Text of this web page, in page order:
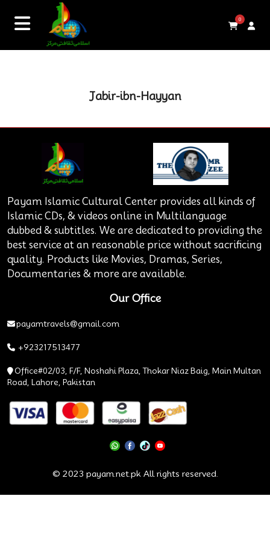
0
Jabir-ibn-Hayyan
Payam Islamic Cultural Center provides all kinds of
Islamic CDs, & videos online in Multilanguage
dubbed & subtitles. We are dedicated to providing the
best service at an reasonable price without sacrificing
quality. Products like Movies, Dramas, Series,
Documentaries & more are available.
Our Office
payamtravels@gmail.com
+923217513477
Office#02/03, F/F, Noshahi Plaza, Thokar Niaz Baig, Main Multan
Road, Lahore, Pakistan
© 2023 payam.net.pk All rights reserved.